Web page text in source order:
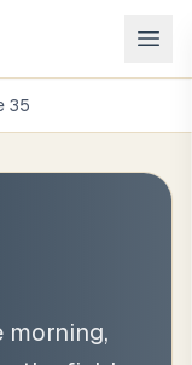
35
morning,